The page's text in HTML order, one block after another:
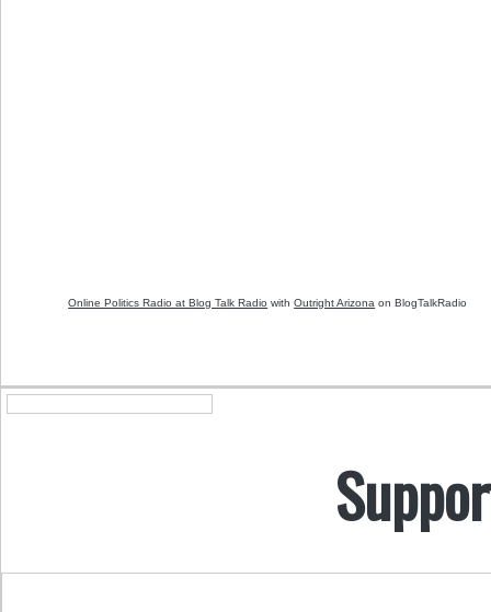
Online Politics Radio at Blog Talk Radio withOutright Arizona on BlogTalkRadio